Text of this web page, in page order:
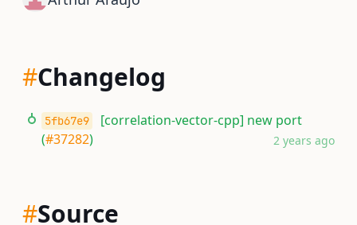
#Changelog
5fb67e9
[correlation-vector-cpp] new port
(#37282) 2 years ago
#Source